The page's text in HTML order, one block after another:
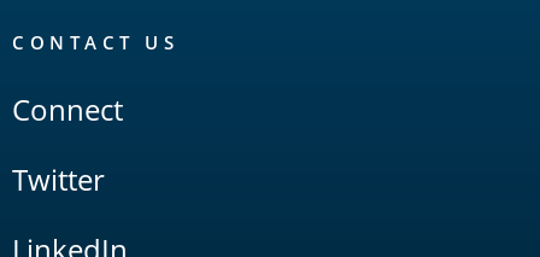
CONTACT US
Connect
Twitter